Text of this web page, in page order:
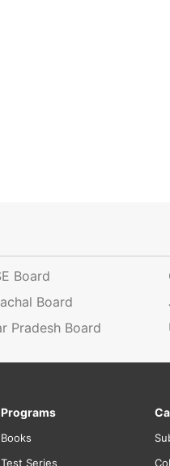
Board
Board
Pradesh Board
Programs
Books
Test Series